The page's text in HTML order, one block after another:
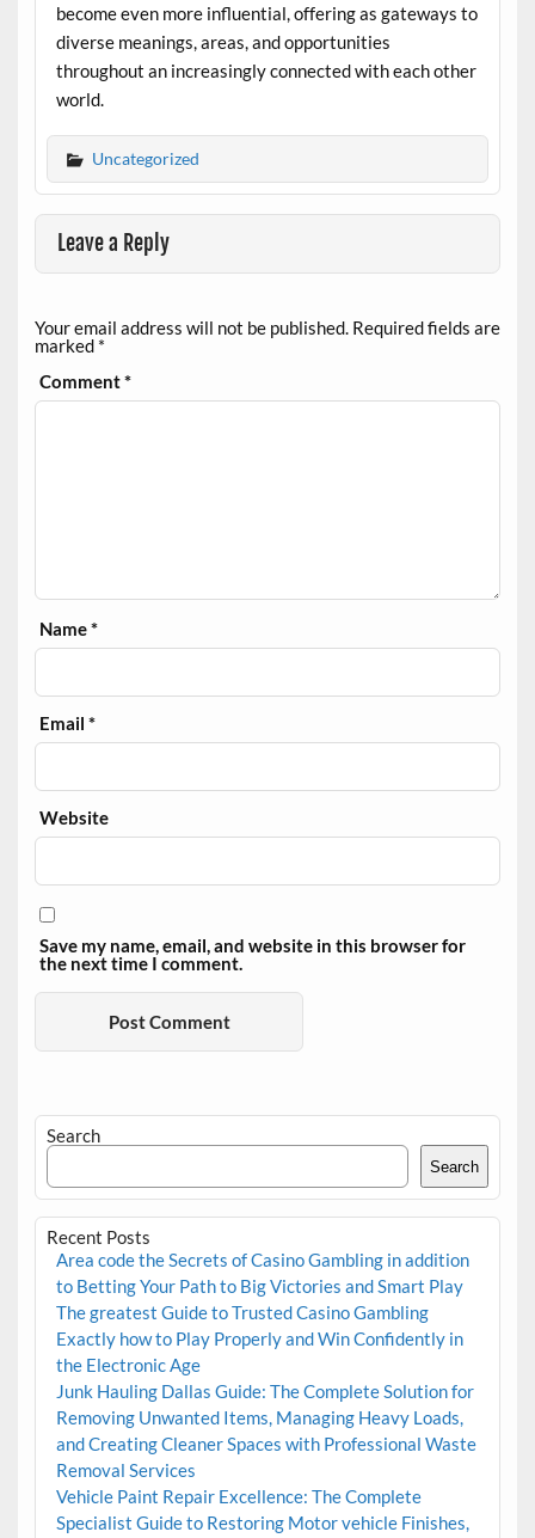
become even more influential, offering as gateways to
diverse meanings, areas, and opportunities
throughout an increasingly connected with each other
world.
Uncategorized
Leave a Reply
Your email address will not be published. Required fields are
marked *
Comment*
Name*
Email*
Website
Save my name, email, and website in this browser for
the next time I comment.
Search
Search
Recent Posts
Area code the Secrets of Casino Gambling in addition
to Betting Your Path to Big Victories and Smart Play
The greatest Guide to Trusted Casino Gambling
Exactly how to Play Properly and Win Confidently in
the Electronic Age
Junk Hauling Dallas Guide: The Complete Solution for
Removing Unwanted Items, Managing Heavy Loads,
and Creating Cleaner Spaces with Professional Waste
Removal Services
Vehicle Paint Repair Excellence: The Complete
Specialist Guide to Restoring Motor vehicle Finishes,